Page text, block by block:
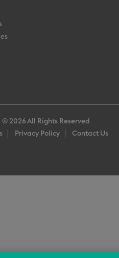
© 2026 All Rights Reserved
Privacy Policy Contact Us